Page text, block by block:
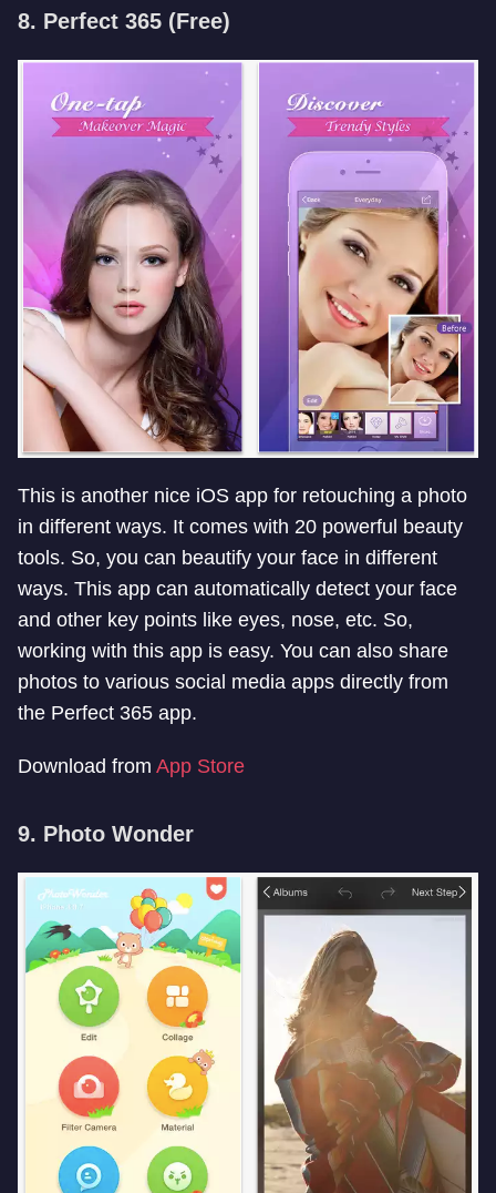
8. Perfect 365 (Free)
This is another nice iOS app for retouching a photo
in different ways. It comes with 20 powerful beauty
tools. So, you can beautify your face in different
ways. This app can automatically detect your face
and other key points like eyes, nose, etc. So,
working with this app is easy. You can also share
photos to various social media apps directly from
the Perfect 365 app.
Download from App Store
9. Photo Wonder